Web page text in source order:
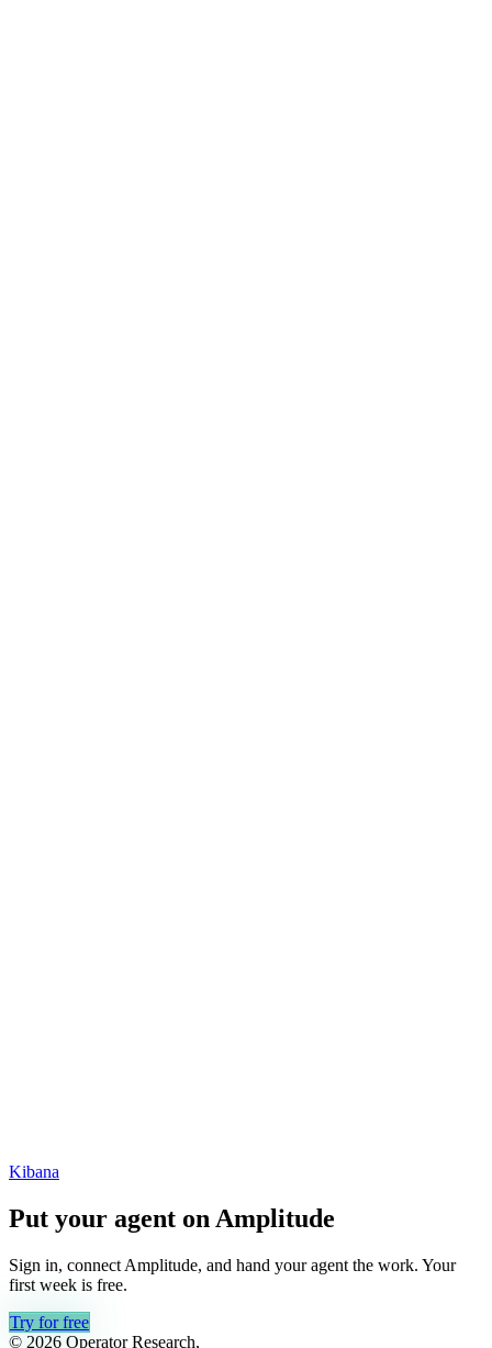
Kibana
Put your agent on Amplitude
Sign in, connect Amplitude, and hand your agent the work. Your
first week is free.
Try for free
© 2026 Operator Research,